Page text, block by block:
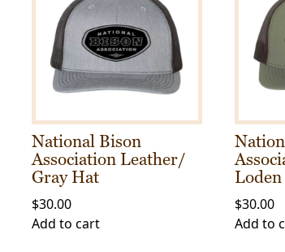
options
may
be
chosen
on
product
page
National Bison
Association Leather/
Gray Hat
$30.00
Add to cart
$30.00
Add to